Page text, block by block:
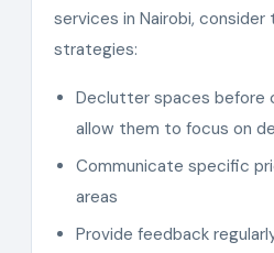
services in Nairobi, consider
strategies:
Declutter spaces before
allow them to focus on
Communicate specific
areas
Provide feedback